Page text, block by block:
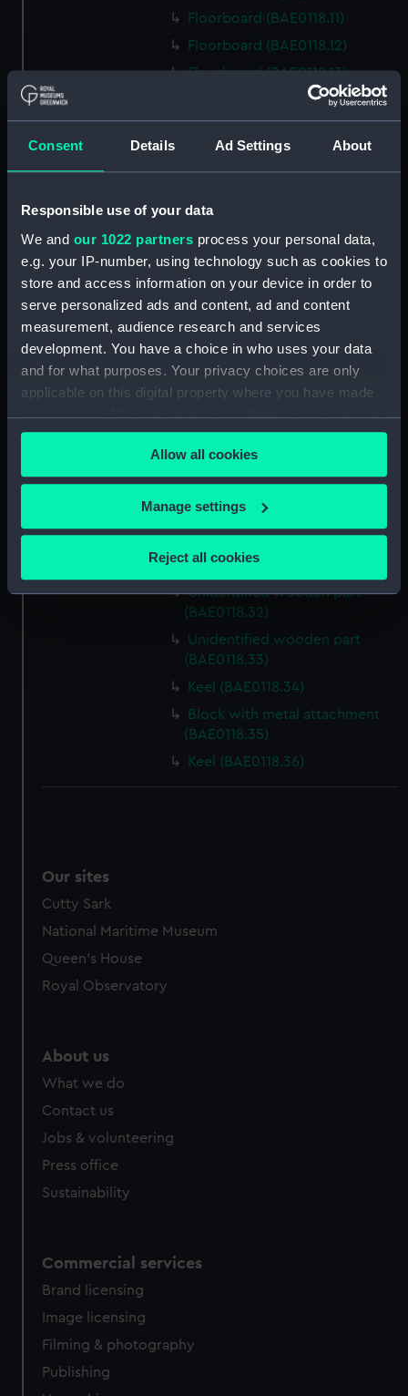
Consent Details Ad Settings About
Responsible use of your data
We and our 1022 partners process your personal data,
e.g. your IP-number, using technology such as cookies to
store and access information on your device in order to
serve personalized ads and content, ad and content
measurement, audience research and services
development. You have a choice in who uses your data
and for what purposes. Your privacy choices are only
applicable on this digital property where you have made
your choices. You can change or withdraw your consent
any time from the Cookie Declaration or by clicking on
the Privacy trigger icon.
If you allow, we would also like to:
Collect information about your geographical
location which can be accurate to within several
Identify your device by actively scanning it for
specific characteristics (fingerprinting)
Find out more about how your personal data is processed
and set your preferences in thedetails section
We use necessary cookies to make our websites work
preferences, understand how our website is used, and to
help us improve it. We may also use cookies to tailor our
Allow all cookies
Manage settings
Reject all cookies
Floorboard (BAE0118.11)
Floorboard (BAE0118.12)
Floorboard (BAE0118.13)
Floorboard (BAE0118.14)
Floorboard (BAE0118.16)
Buoyancy tank (BAE0118.18)
Halyard mast head (BAE0118.19)
Throat Halyard (BAE0118.20)
Lower shrouds (BAE0118.21)
Gunter halyard (BAE0118.22)
Furestay (BAE0118.23)
Shrouds (BAE0118.24)
Shrouds (BAE0118.25)
Rope (BAE0118.27)
Block (BAE0118.28)
Block (BAE0118.29)
Reef bracket (BAE0118.30)
Reef Bracket (BAE0118.31)
Unidentified wooden part
(BAE0118.32)
Unidentified wooden part
(BAE0118.33)
Keel (BAE0118.34)
Block with metal attachment
(BAE0118.35)
Keel (BAE0118.36)
Our sites
Cutty Sark
National Maritime Museum
Queen's House
Royal Observatory
About us
What we do
Contact us
Jobs & volunteering
Press office
Sustainability
Commercial services
Brand licensing
Image licensing
Filming & photography
Publishing